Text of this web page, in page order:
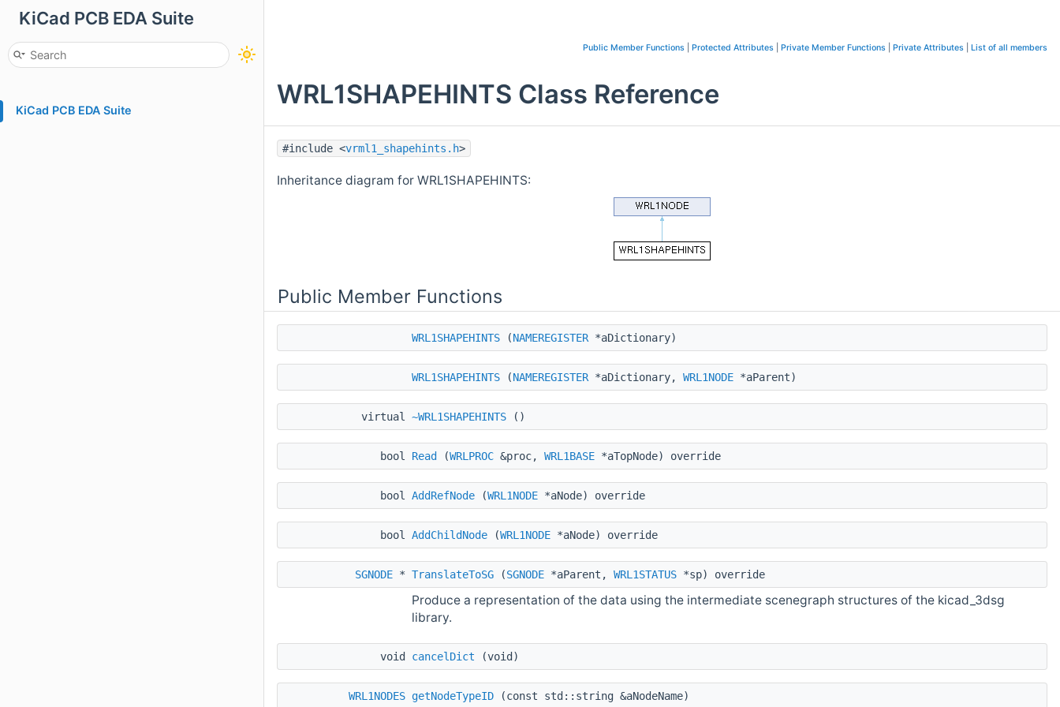
KiCad PCB EDA Suite
KiCad PCB EDA Suite
Public Member Functions Protected Attributes Private Member Functions Private Attributes List of all members
WRL1SHAPEHINTS Class Reference
#include <vrml1_shapehints.h>
Inheritance diagram for WRL1SHAPEHINTS:
Public Member Functions
WRL1SHAPEHINTS (NAMEREGISTER *aDictionary)
WRL1SHAPEHINTS (NAMEREGISTER *aDictionary, WRL1NODE *aParent)
virtual ~WRL1SHAPEHINTS ()
bool Read (WRLPROC &proc, WRL1BASE *aTopNode) override
bool AddRefNode (WRL1NODE *aNode) override
bool AddChildNode (WRL1NODE *aNode) override
SGNODE * TranslateToSG (SGNODE *aParent, WRL1STATUS *sp) override
Produce a representation of the data using the intermediate scenegraph structures of the kicad_3dsg
library.
void cancelDict (void)
WRL1NODES getNodeTypeID (const std::string &aNodeName)